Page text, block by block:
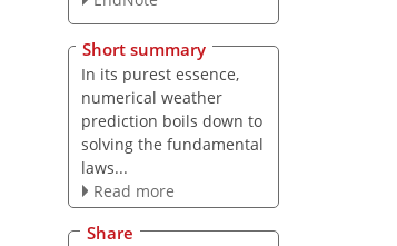
Short summary
In its purest essence,
numerical weather
prediction boils down to
solving the fundamental
laws...
Read more
Share